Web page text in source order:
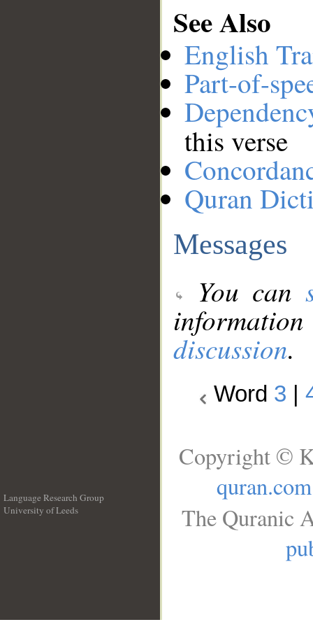
See Also
English
Part-of-
this verse
Quran
Messages
You can
discussion.
Word 3
Language Research Group
University of Leeds
Copyright ©
quran.com
The Quranic